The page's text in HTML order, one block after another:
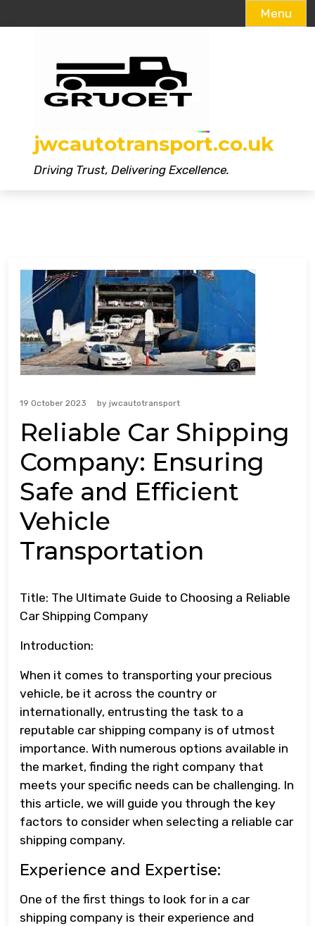
Menu
jwcautotransport.co.uk
Driving Trust, Delivering Excellence.
19 October 2023 by jwcautotransport
Reliable Car Shipping
Company: Ensuring
Safe and Efficient
Vehicle
Transportation
Title: The Ultimate Guide to Choosing a Reliable
Car Shipping Company
Introduction:
When it comes to transporting your precious
vehicle, be it across the country or
internationally, entrusting the task to a
reputable car shipping company is of utmost
importance. With numerous options available in
the market, finding the right company that
meets your specific needs can be challenging. In
this article, we will guide you through the key
factors to consider when selecting a reliable car
shipping company.
Experience and Expertise:
One of the first things to look for in a car
shipping company is their experience and